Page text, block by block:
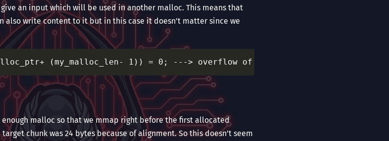
an input which will be used in another malloc. This means that
also write content to it but in this case it doesn’t matter since we
malloc so that we mmap right before the first allocated
chunk was 24 bytes because of alignment. So this doesn’t seem